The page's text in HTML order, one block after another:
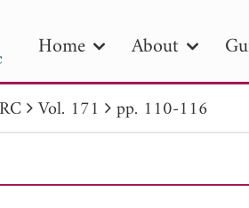
Home About
PIER PIER B
Publication Date
Vol. 171 pp. 110-116